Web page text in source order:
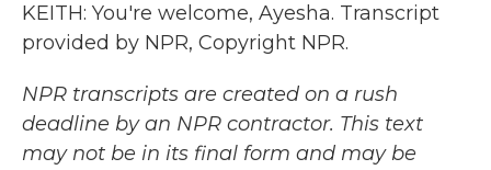
KEITH: You're welcome, Ayesha. Transcript
provided by NPR, Copyright NPR.
NPR transcripts are created on a rush
deadline by an NPR contractor. This text
may not be in its final form and may be